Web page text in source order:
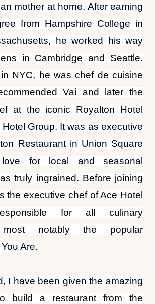
mother at home. After earning
from Hampshire College in
he worked his way
in Cambridge and Seattle.
NYC, he was chef de cuisine
Vai and later the
at the iconic Royalton Hotel
Group. It was as executive
Restaurant in Union Square
love for local and seasonal
truly ingrained. Before joining
the executive chef of Ace Hotel
for all culinary
most notably the popular
Are.
I have been given the amazing
build a restaurant from the